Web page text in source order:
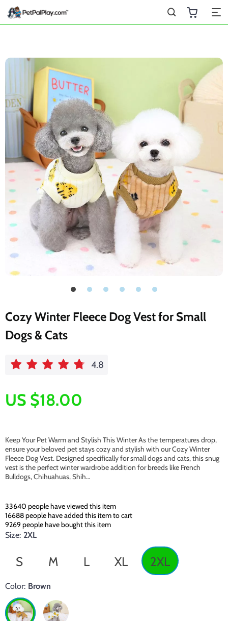
Cozy Winter Fleece Dog Vest for Small
Dogs & Cats
4.8
US $18.00
Keep Your Pet Warm and Stylish This Winter As the temperatures drop,
ensure your beloved pet stays cozy and stylish with our Cozy Winter
Fleece Dog Vest. Designed specifically for small dogs and cats, this snug
vest is the perfect winter wardrobe addition for breeds like French
Bulldogs, Chihuahuas, Shih…
33640 people have viewed this item
16688people have added this item to cart
9269 people have bought this item
Size: 2XL
S M L XL 2XL
Color: Brown